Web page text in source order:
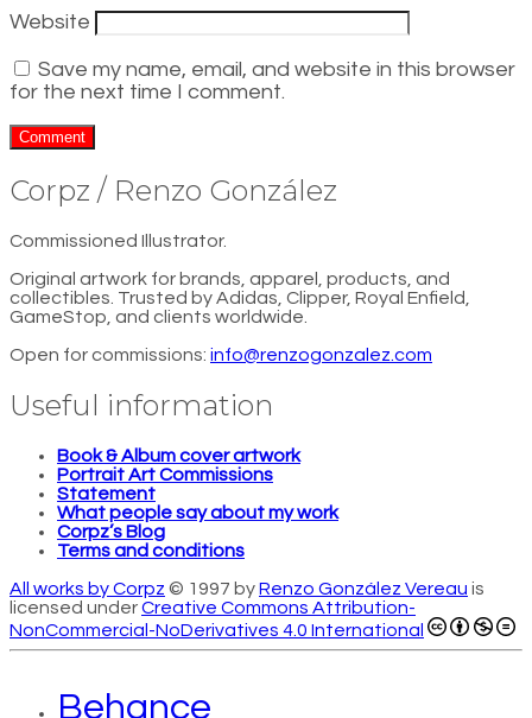
Website
Save my name, email, and website in this browser
for the next time I comment.
Corpz / Renzo González
Commissioned Illustrator.
Original artwork for brands, apparel, products, and
collectibles. Trusted by Adidas, Clipper, Royal Enfield,
GameStop, and clients worldwide.
Open for commissions: info@renzogonzalez.com
Useful information
Book & Album cover artwork
Portrait Art Commissions
Statement
What people say about my work
Corpz’s Blog
Terms and conditions
All works by Corpz © 1997 byRenzo González Vereau is
licensed underCreative Commons Attribution-
NonCommercial-NoDerivatives 4.0 International
Behance